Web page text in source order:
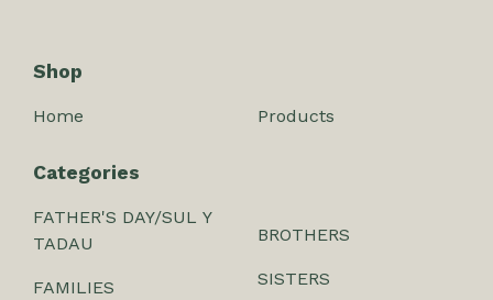
Shop
Home Products
Categories
FATHER'S DAY/SUL Y
TADAU
FAMILIES
BROTHERS
SISTERS